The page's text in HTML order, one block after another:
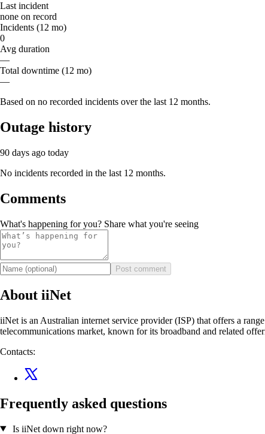
Last incident
none on record
Incidents (12 mo)
0
Avg duration
—
Total downtime (12 mo)
—
Based on no recorded incidents over the last 12 months.
Outage history
90 days ago today
No incidents recorded in the last 12 months.
Comments
What's happening for you? Share what you're seeing
Post comment
About iiNet
iiNet is an Australian internet service provider (ISP) that offers a
telecommunications market, known for its broadband and related
Contacts:
Frequently asked questions
Is iiNet down right now?